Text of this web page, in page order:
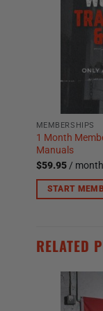
MEMBERSHIPS
1 Month
Manuals
$59.95/ month
START
RELATED